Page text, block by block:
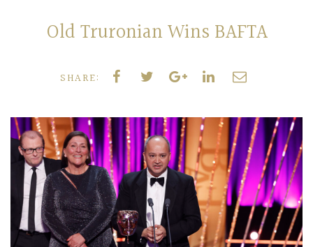
Contact Us
Boarding
Parents
Community
Old Truronians
Old Truronian Wins BAFTA
SHARE: